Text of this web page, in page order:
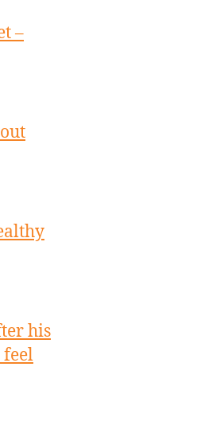
–
his
feel